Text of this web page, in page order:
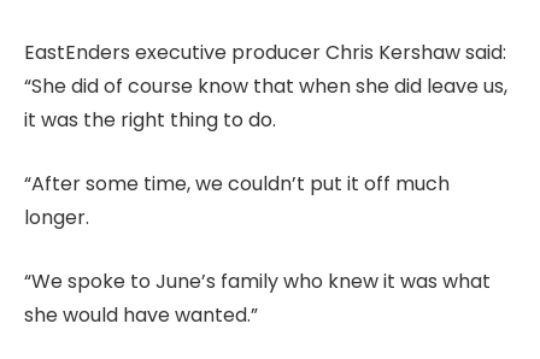
EastEnders executive producer Chris Kershaw said:
“She did of course know that when she did leave us,
it was the right thing to do.
“After some time, we couldn’t put it off much
longer.
“We spoke to June’s family who knew it was what
she would have wanted.”